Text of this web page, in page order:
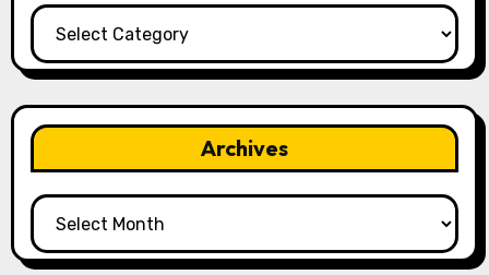
Categories
Archives
Archives